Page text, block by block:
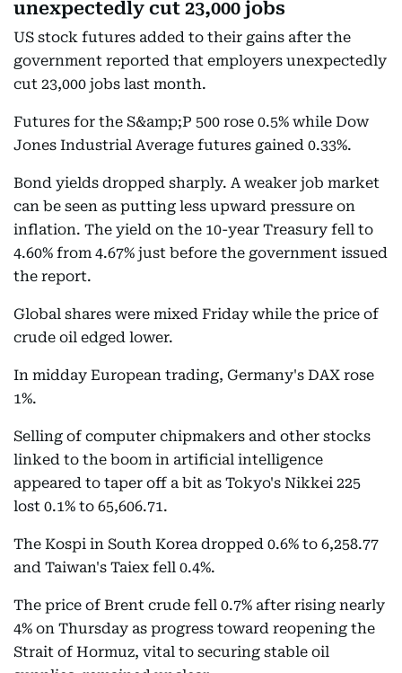
unexpectedly cut 23,000 jobs
US stock futures added to their gains after the
government reported that employers unexpectedly
cut 23,000 jobs last month.
Futures for the S&amp;P 500 rose 0.5% while Dow
Jones Industrial Average futures gained 0.33%.
Bond yields dropped sharply. A weaker job market
can be seen as putting less upward pressure on
inflation. The yield on the 10-year Treasury fell to
4.60% from 4.67% just before the government issued
the report.
Global shares were mixed Friday while the price of
crude oil edged lower.
In midday European trading, Germany's DAX rose
1%.
Selling of computer chipmakers and other stocks
linked to the boom in artificial intelligence
appeared to taper off a bit as Tokyo's Nikkei 225
lost 0.1% to 65,606.71.
The Kospi in South Korea dropped 0.6% to 6,258.77
and Taiwan's Taiex fell 0.4%.
The price of Brent crude fell 0.7% after rising nearly
4% on Thursday as progress toward reopening the
Strait of Hormuz, vital to securing stable oil